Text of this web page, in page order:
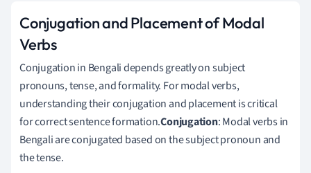
Conjugation and Placement of Modal
Verbs
Conjugation in Bengali depends greatly on subject
pronouns, tense, and formality. For modal verbs,
understanding their conjugation and placement is critical
for correct sentence formation.Conjugation: Modal verbs in
Bengali are conjugated based on the subject pronoun and
the tense.